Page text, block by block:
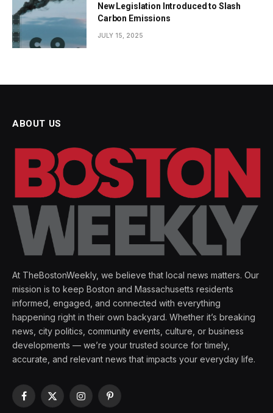
New Legislation Introduced to Slash
Carbon Emissions
JULY 15, 2025
ABOUT US
At TheBostonWeekly, we believe that local news matters. Our
mission is to keep Boston and Massachusetts residents
informed, engaged, and connected with everything
happening right in their own backyard. Whether it’s breaking
news, city politics, community events, culture, or business
developments — we’re your trusted source for timely,
accurate, and relevant news that impacts your everyday life.
Facebook
X
InstagramPinterest